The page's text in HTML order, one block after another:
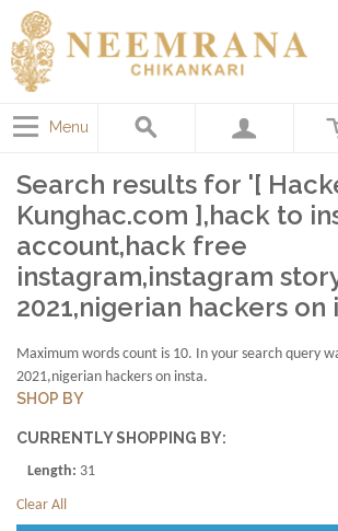
Menu
Search results for '[
Kunghac.com ],hack to
account,hack free
instagram,instagram
2021,nigerian hackers on
Maximum words count is 10. In your search query
2021,nigerian hackers on insta.
SHOP BY
CURRENTLY SHOPPING BY:
Length: 31
Clear All